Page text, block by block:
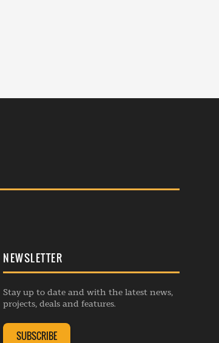
NEWSLETTER
Stay up to date and with the latest news,
projects, deals and features.
SUBSCRIBE